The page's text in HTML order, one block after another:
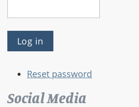
Reset password
Social Media